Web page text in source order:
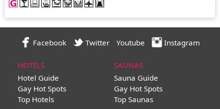
Facebook Twitter Youtube Instagram
HOTELS
Hotel Guide
Gay Hot Spots
Top Hotels
SAUNAS
Sauna Guide
Gay Hot Spots
Top Saunas